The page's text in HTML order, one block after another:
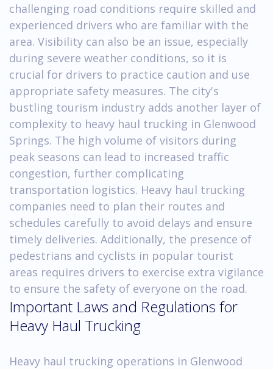
challenging road conditions require skilled and
experienced drivers who are familiar with the
area. Visibility can also be an issue, especially
during severe weather conditions, so it is
crucial for drivers to practice caution and use
appropriate safety measures. The city's
bustling tourism industry adds another layer of
complexity to heavy haul trucking in Glenwood
Springs. The high volume of visitors during
peak seasons can lead to increased traffic
congestion, further complicating
transportation logistics. Heavy haul trucking
companies need to plan their routes and
schedules carefully to avoid delays and ensure
timely deliveries. Additionally, the presence of
pedestrians and cyclists in popular tourist
areas requires drivers to exercise extra vigilance
to ensure the safety of everyone on the road.
Important Laws and Regulations for
Heavy Haul Trucking
Heavy haul trucking operations in Glenwood